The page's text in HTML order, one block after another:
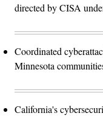
directed by CISA
Coordinated
Minnesota
California's